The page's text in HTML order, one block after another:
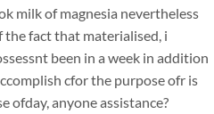
milk of magnesia nevertheless
the fact that materialised, i
been in a week in addition
cfor the purpose ofr is
ofday, anyone assistance?